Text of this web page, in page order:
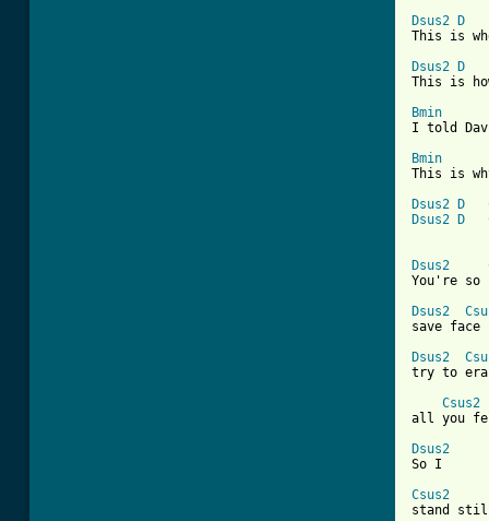
Dsus2
D
This is
Dsus2
D
This is
Bmin
I told
Bmin
This is
Dsus2
D
Dsus2
D
Dsus2
You're
Dsus2
save face
Dsus2
try to
Csus2
all you
Dsus2
So I
Csus2
stand